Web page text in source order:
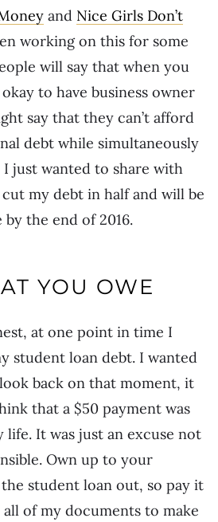
and Nice Girls Don’t
working on this for some
will say that when you
okay to have business owner
say that they can’t afford
debt while simultaneously
I just wanted to share with
my debt in half and will be
the end of 2016.
YOU OWE
at one point in time I
student loan debt. I wanted
back on that moment, it
that a $50 payment was
It was just an excuse not
Own up to your
student loan out, so pay it
of my documents to make